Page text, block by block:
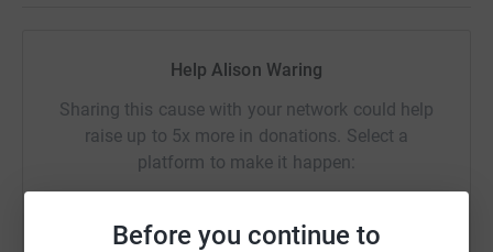
Before you continue to
Help Alison Waring
Sharing this cause with your network could help
raise up to 5x more in donations. Select a
platform to make it happen: